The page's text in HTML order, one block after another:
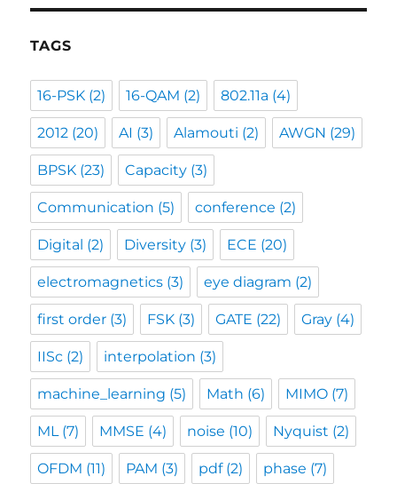
TAGS
16-PSK (2) 16-QAM (2) 802.11a (4)
2012 (20) AI (3) Alamouti (2) AWGN (29)
BPSK (23) Capacity (3)
Communication (5) conference (2)
Digital (2) Diversity (3) ECE (20)
electromagnetics (3) eye diagram (2)
first order (3) FSK (3) GATE (22) Gray (4)
IISc (2) interpolation (3)
machine_learning (5) Math (6) MIMO (7)
ML (7) MMSE (4) noise (10) Nyquist (2)
OFDM (11) PAM (3) pdf(2) phase (7)